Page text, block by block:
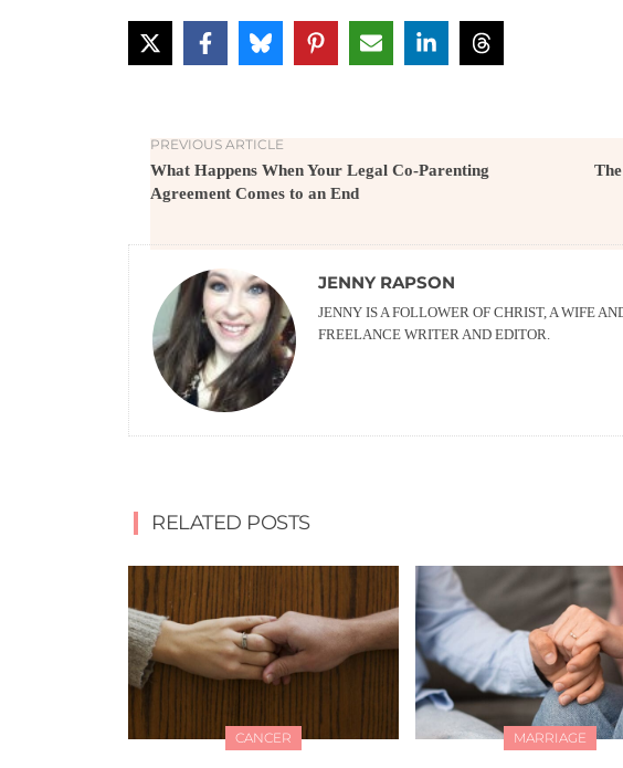
PREVIOUS ARTICLE
What Happens When Your Legal Co-Parenting
Agreement Comes to an End
JENNY RAPSON
JENNY IS A FOLLOWER OF CHRIST, A WIFE
FREELANCE WRITER AND EDITOR.
RELATED POSTS
CANCER MARRIAGE